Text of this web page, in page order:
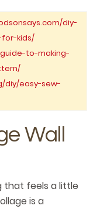
diy-
kids/
to-making-
diy/easy-sew-
Wall
that feels a little
is a